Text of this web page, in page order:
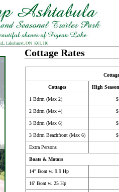
Cottage Rates
Cottages High
1 Bdrm (Max 2)
2 Bdrm (Max 4)
3 Bdrm (Max 6)
3 Bdrm Beachfront (Max 6)
Extra Persons
Boats & Motors
14" Boat w. 9.9 Hp
16' Boat w. 25 Hp